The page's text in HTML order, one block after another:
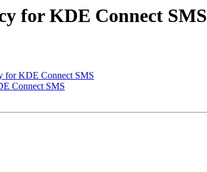
for KDE Connect SMS
for KDE Connect SMS
Connect SMS